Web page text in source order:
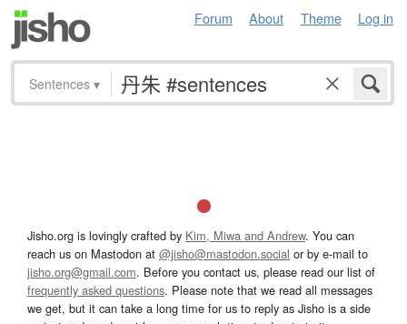
Forum About Theme Log in
Sentences ▾
Jisho.org is lovingly crafted by Kim, Miwa and Andrew. You can
reach us on Mastodon at @jisho@mastodon.social or by e-mail to
jisho.org@gmail.com. Before you contact us, please read our list of
frequently asked questions. Please note that we read all messages
we get, but it can take a long time for us to reply as Jisho is a side